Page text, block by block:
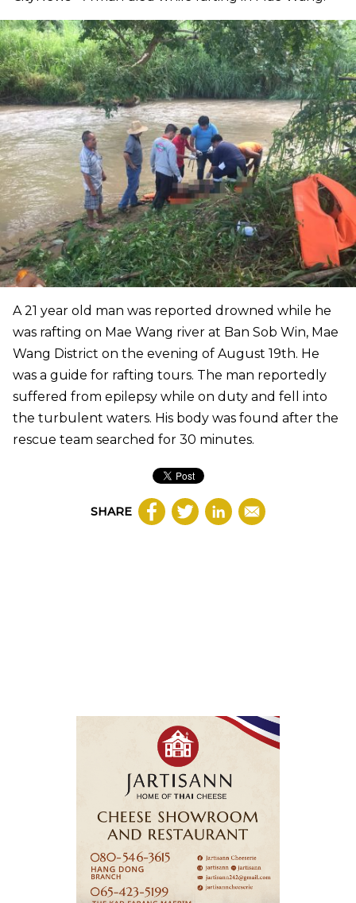
A 21 year old man was reported drowned while he
was rafting on Mae Wang river at Ban Sob Win, Mae
Wang District on the evening of August 19th. He
was a guide for rafting tours. The man reportedly
suffered from epilepsy while on duty and fell into
the turbulent waters. His body was found after the
rescue team searched for 30 minutes.
SHARE